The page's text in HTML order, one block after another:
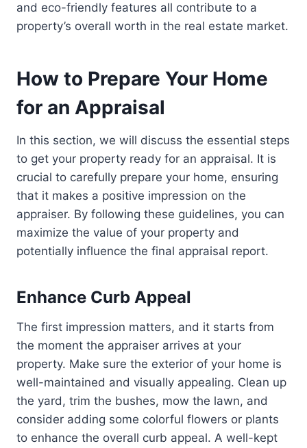
and eco-friendly features all contribute to a
property’s overall worth in the real estate market.
How to Prepare Your Home
for an Appraisal
In this section, we will discuss the essential steps
to get your property ready for an appraisal. It is
crucial to carefully prepare your home, ensuring
that it makes a positive impression on the
appraiser. By following these guidelines, you can
maximize the value of your property and
potentially influence the final appraisal report.
Enhance Curb Appeal
The first impression matters, and it starts from
the moment the appraiser arrives at your
property. Make sure the exterior of your home is
well-maintained and visually appealing. Clean up
the yard, trim the bushes, mow the lawn, and
consider adding some colorful flowers or plants
to enhance the overall curb appeal. A well-kept